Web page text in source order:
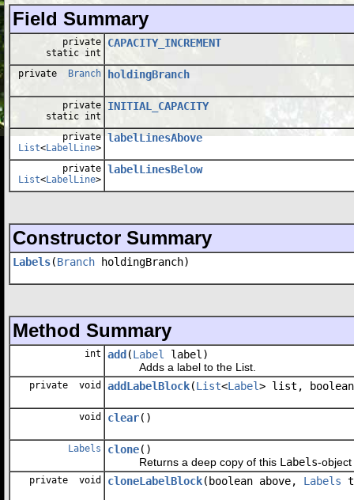
Field Summary
private
static int
CAPACITY_INCREMENT
private Branch holdingBranch
private
static int
INITIAL_CAPACITY
private
List<LabelLine>
labelLinesAbove
private
List<LabelLine>
labelLinesBelow
Constructor Summary
Labels(Branch holdingBranch)
Method Summary
int add (Label
label)
Adds a label to the List.
private void addLabelBlock(List<Label> list, boolean
void clear()
Labels clone()
Returns a deep copy of this Labels-
private void cloneLabelBlock(boolean above, Labels